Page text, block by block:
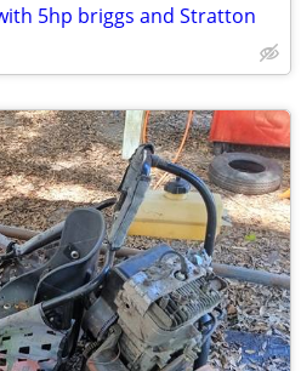
5hp briggs and Stratton